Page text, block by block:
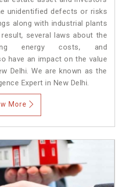
unidentified defects or risks
along with industrial plants
several laws about the
energy costs, and
have an impact on the value
Delhi. We are known as the
Expert in New Delhi.
More